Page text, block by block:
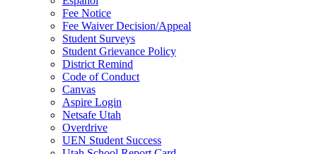
Fee Notice
Fee Waiver Decision/Appeal
Student Surveys
Student Grievance Policy
District Remind
Code of Conduct
Canvas
Aspire Login
Netsafe Utah
Overdrive
UEN Student Success